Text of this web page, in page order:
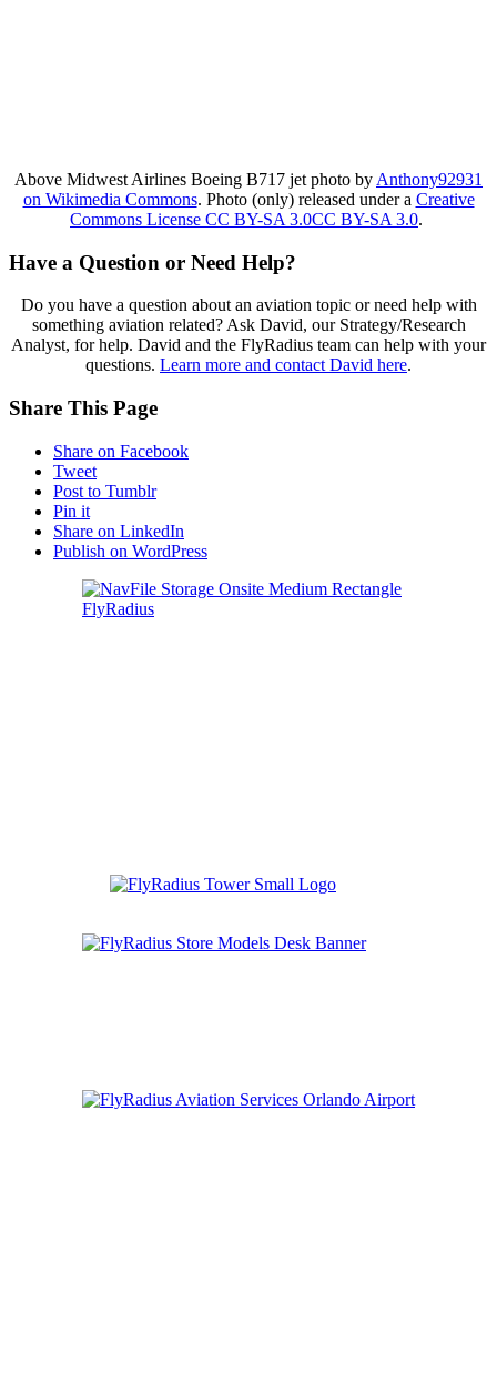
Above Midwest Airlines Boeing B717 jet photo by Anthony92931
on Wikimedia Commons. Photo (only) released under a Creative
Commons License CC BY-SA 3.0CC BY-SA 3.0.
Have a Question or Need Help?
Do you have a question about an aviation topic or need help with
something aviation related? Ask David, our Strategy/Research
Analyst, for help. David and the FlyRadius team can help with your
questions. Learn more and contact David here.
Share This Page
Share on Facebook
Tweet
Post to Tumblr
Pin it
Share on LinkedIn
Publish on WordPress